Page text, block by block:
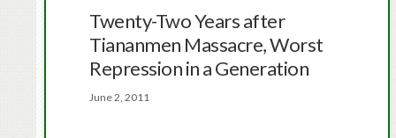
Twenty-Two Years after
Tiananmen Massacre, Worst
Repression in a Generation
June 2, 2011